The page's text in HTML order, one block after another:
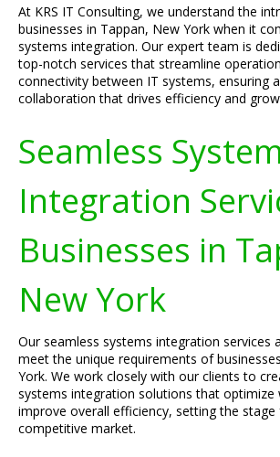
At KRS IT Consulting, we understand the
businesses in Tappan, New York when it
systems integration. Our expert team is
top-notch services that streamline
connectivity between IT systems, ensuring
collaboration that drives efficiency and
Seamless
Integration
Businesses in
New York
Our seamless systems integration services
meet the unique requirements of
York. We work closely with our clients to
systems integration solutions that optimize
improve overall efficiency, setting the stage
competitive market.